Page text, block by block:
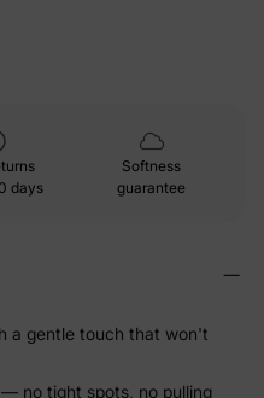
days
Softness
guarantee
a gentle touch that won't
no tight spots, no pulling